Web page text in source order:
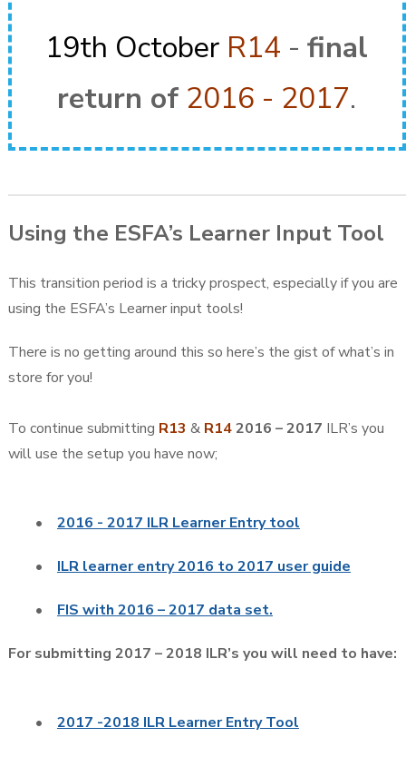
19th October R14 -final
return of 2016 - 2017.
Using the ESFA’s Learner Input Tool
This transition period is a tricky prospect, especially if you are
using the ESFA’s Learner input tools!
There is no getting around this so here’s the gist of what’s in
store for you!
To continue submitting R13 & R142016 – 2017 ILR’s you
will use the setup you have now;
• 2016 - 2017 ILR Learner Entry tool
• ILR learner entry 2016 to 2017 user guide
• FIS with 2016 – 2017 data set.
For submitting 2017 – 2018 ILR’s you will need to have:
• 2017 -2018 ILR Learner Entry Tool